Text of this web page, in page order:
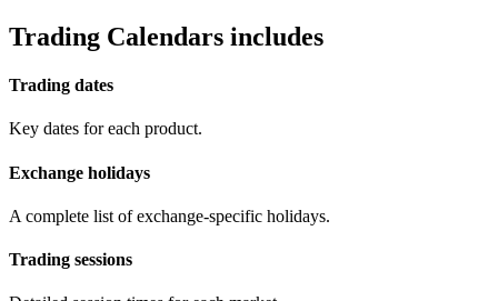
Trading Calendars includes
Trading dates
Key dates for each product.
Exchange holidays
A complete list of exchange-specific holidays.
Trading sessions